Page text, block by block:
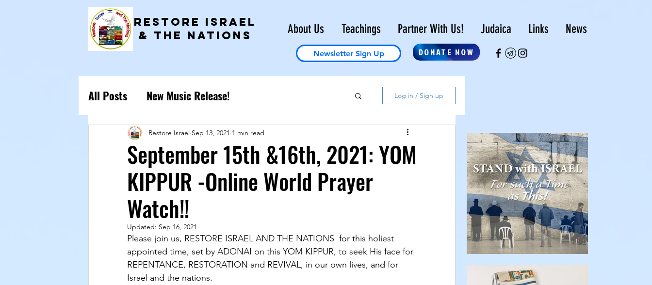
About Us Teachings Partner With Us! Judaica Links News
Newsletter Sign Up DONATE NOW
RESTORE ISRAEL
& the NATIONS
All Posts New Music Release!
ISRAEL PRAYER POINTS
Log in / Sign up
September 15th &16th, 2021: YOM
KIPPUR -Online World Prayer
Watch!!
Restore Israel Sep 13, 2021 1 min read
Updated: Sep 16, 2021
Please join us, RESTORE ISRAEL AND THE NATIONS  for this holiest
appointed time, set by ADONAI on this YOM KIPPUR, to seek His face for
REPENTANCE, RESTORATION and REVIVAL, in our own lives, and for
Israel and the nations.